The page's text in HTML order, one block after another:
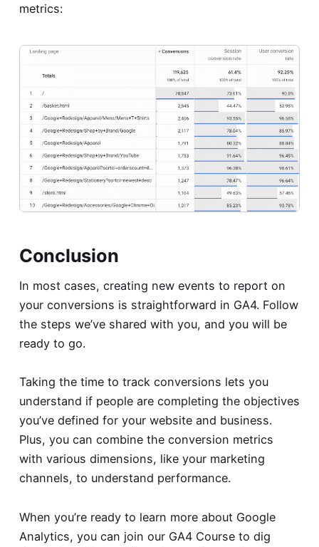
metrics:
Conclusion
In most cases, creating new events to report on
your conversions is straightforward in GA4. Follow
the steps we’ve shared with you, and you will be
ready to go.
Taking the time to track conversions lets you
understand if people are completing the objectives
you’ve defined for your website and business.
Plus, you can combine the conversion metrics
with various dimensions, like your marketing
channels, to understand performance.
When you’re ready to learn more about Google
Analytics, you can join our GA4 Courseto dig